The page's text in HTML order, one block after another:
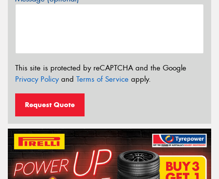
This site is protected by reCAPTCHA and the Google
Privacy Policyand Terms of Service apply.
Request Quote